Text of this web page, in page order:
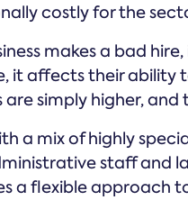
costly for the
makes a bad
it affects their ability
simply higher,
a mix of highly
staff and
a flexible approach